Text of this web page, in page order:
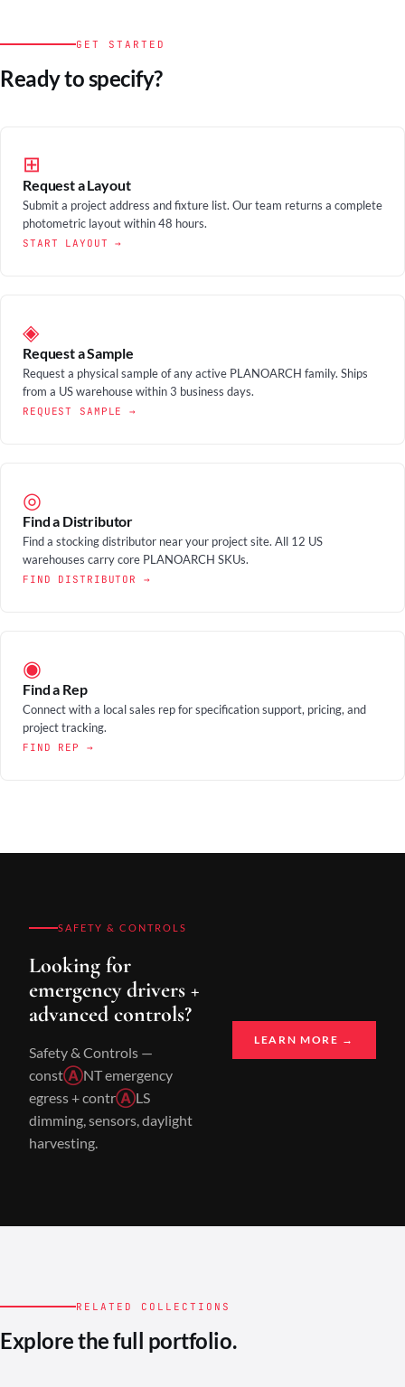
GET STARTED
Ready to specify?
⊞
Request a Layout
Submit a project address and fixture list. Our team returns a complete
photometric layout within 48 hours.
START LAYOUT →
◈
Request a Sample
Request a physical sample of any active PLANOARCH family. Ships
from a US warehouse within 3 business days.
REQUEST SAMPLE →
◎
Find a Distributor
Find a stocking distributor near your project site. All 12 US
warehouses carry core PLANOARCH SKUs.
FIND DISTRIBUTOR →
◉
Find a Rep
Connect with a local sales rep for specification support, pricing, and
project tracking.
FIND REP →
SAFETY & CONTROLS
Looking for
emergency drivers +
advanced controls?
Safety & Controls —
constⒶNT emergency
egress + contrⒶLS
dimming, sensors, daylight
harvesting.
LEARN MORE →
RELATED COLLECTIONS
Explore the full portfolio.